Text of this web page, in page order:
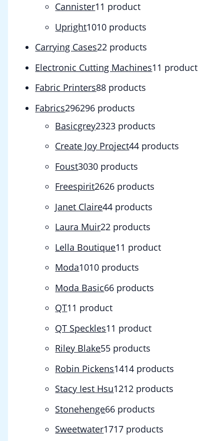
Cannister1 1 product
Upright1010 products
Carrying Cases22 products
Electronic Cutting Machines1 1 product
Fabric Printers88 products
Fabrics296296 products
Basicgrey2323 products
Create Joy Project44 products
Foust3030 products
Freespirit2626 products
Janet Claire44 products
Laura Muir22 products
Lella Boutique1 1 product
Moda1010 products
Moda Basic66 products
QT1 1 product
QT Speckles1 1 product
Riley Blake55 products
Robin Pickens1414 products
Stacy Iest Hsu1212 products
Stonehenge66 products
Sweetwater1717 products